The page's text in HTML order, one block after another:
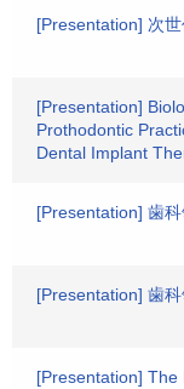
[Presentation] 次
[Presentation]
Prothodontic
Dental Implant
[Presentation] 歯
[Presentation] 歯
[Presentation]